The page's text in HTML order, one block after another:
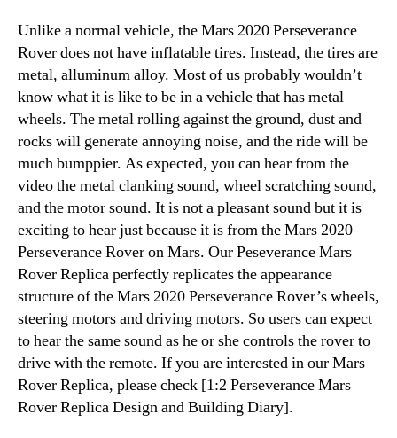
Unlike a normal vehicle, the Mars 2020 Perseverance
Rover does not have inflatable tires. Instead, the tires are
metal, alluminum alloy. Most of us probably wouldn’t
know what it is like to be in a vehicle that has metal
wheels. The metal rolling against the ground, dust and
rocks will generate annoying noise, and the ride will be
much bumppier. As expected, you can hear from the
video the metal clanking sound, wheel scratching sound,
and the motor sound. It is not a pleasant sound but it is
exciting to hear just because it is from the Mars 2020
Perseverance Rover on Mars. Our Peseverance Mars
Rover Replica perfectly replicates the appearance
structure of the Mars 2020 Perseverance Rover’s wheels,
steering motors and driving motors. So users can expect
to hear the same sound as he or she controls the rover to
drive with the remote. If you are interested in our Mars
Rover Replica, please check [1:2 Perseverance Mars
Rover Replica Design and Building Diary].